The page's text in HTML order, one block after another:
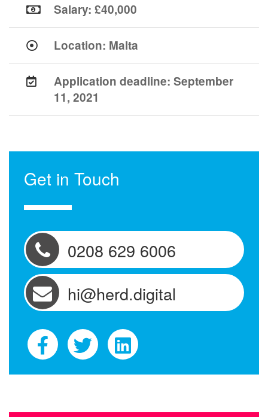
Salary: £40,000
Location: Malta
Application deadline: September
11, 2021
Get in Touch
0208 629 6006
hi@herd.digital